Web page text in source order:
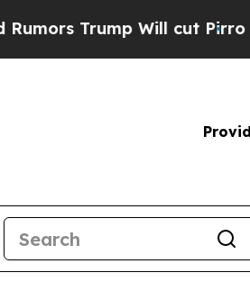
Will cut Pirro